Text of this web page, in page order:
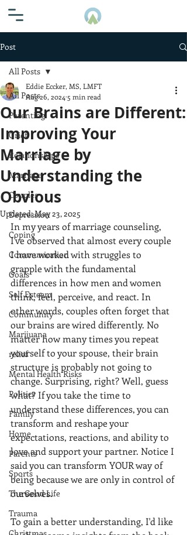
Post
All Posts
Parenting
Grief
Relationships
Marriage
Couples
Depression
Coping
Communication
Goals
Self Esteem
Community
Marijuana
relief
Mental Health Risks
Politics
Family
Home
Parents
Sports
The Good Life
Trauma
All Posts
Our Brains are Different:
Improving Your
Marriage by
Understanding the
Obvious
Eddie Eccker, MS, LMFT
Aug 26, 2024 5 min read
Updated:May 23, 2025
In my years of marriage counseling,
I've observed that almost every couple
I have worked with struggles to
grapple with the fundamental
differences in how men and women
think, feel, perceive, and react. In
other words, couples often forget that
our brains are wired differently. No
matter how many times you repeat
yourself to your spouse, their brain
structure is probably not going to
change. Surprising, right? Well, guess
what? If you take the time to
understand these differences, you can
transform and reshape your
expectations, reactions, and ability to
love and support your partner. Notice I
said you can transform YOUR way of
being because we are only in control of
ourselves.
To gain a better understanding, I'd like